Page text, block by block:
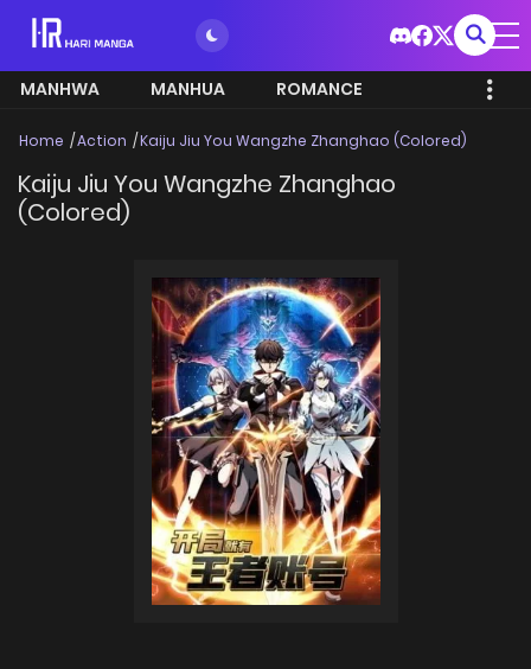
MANHWA MANHUA ROMANCE
Home Action Kaiju Jiu You Wangzhe Zhanghao (Colored)
Kaiju Jiu You Wangzhe Zhanghao
(Colored)